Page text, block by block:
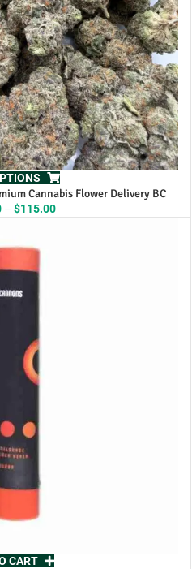
Cannabis Flower Delivery BC
– $115.00Price
CART